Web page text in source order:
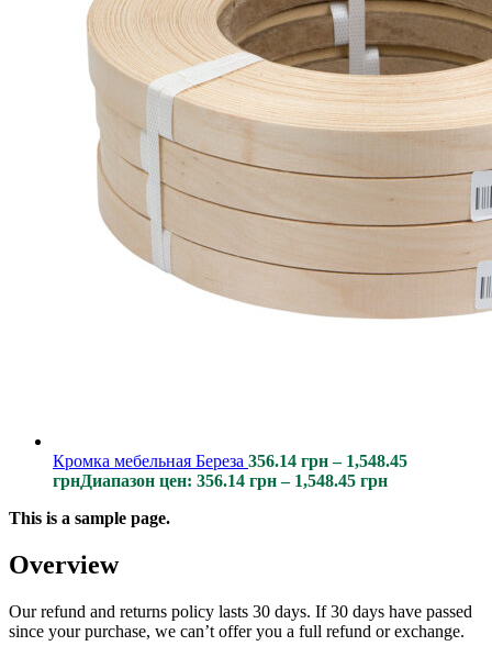
Кромка мебельная Береза 356.14 грн – 1,548.45
грнДиапазон цен: 356.14 грн – 1,548.45 грн
This is a sample page.
Overview
Our refund and returns policy lasts 30 days. If 30 days have passed
since your purchase, we can’t offer you a full refund or exchange.